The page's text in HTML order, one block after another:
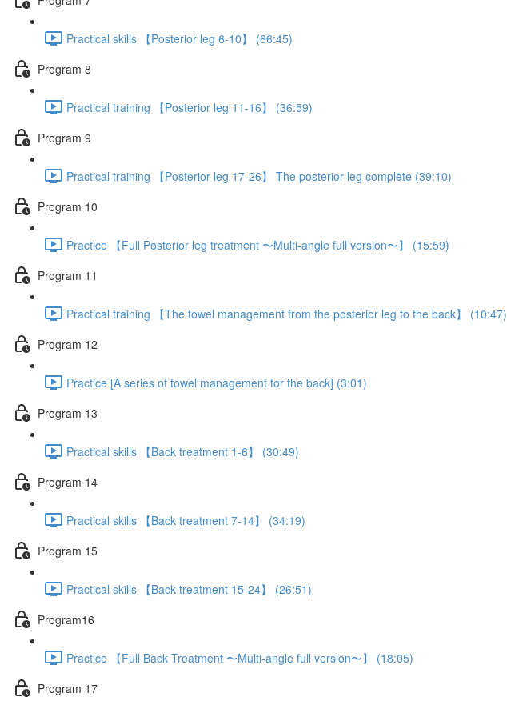
Practical skills 【Posterior leg 6-10】 (66:45)
Program 8
Practical training 【Posterior leg 11-16】 (36:59)
Program 9
Practical training 【Posterior leg 17-26】 The posterior leg complete (39:10)
Program 10
Practice 【Full Posterior leg treatment 〜Multi-angle full version〜】 (15:59)
Program 11
Practical training 【The towel management from the posterior leg to the back】 (10:47)
Program 12
Practice [A series of towel management for the back] (3:01)
Program 13
Practical skills 【Back treatment 1-6】 (30:49)
Program 14
Practical skills 【Back treatment 7-14】 (34:19)
Program 15
Practical skills 【Back treatment 15-24】 (26:51)
Program16
Practice 【Full Back Treatment 〜Multi-angle full version〜】 (18:05)
Program 17